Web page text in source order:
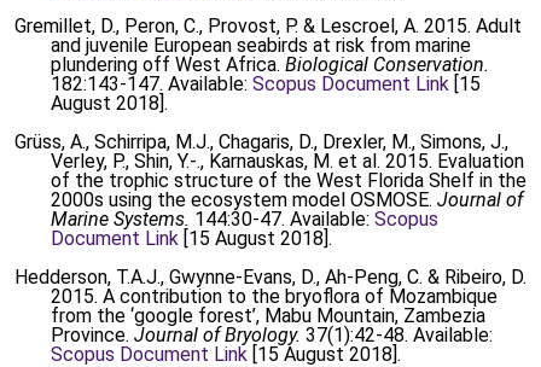
Gremillet, D., Peron, C., Provost, P. & Lescroel, A. 2015. Adult
and juvenile European seabirds at risk from marine
plundering off West Africa. Biological Conservation.
182:143-147. Available: Scopus Document Link [15
August 2018].
Grüss, A., Schirripa, M.J., Chagaris, D., Drexler, M., Simons, J.,
Verley, P., Shin, Y.-., Karnauskas, M. et al. 2015. Evaluation
of the trophic structure of the West Florida Shelf in the
2000s using the ecosystem model OSMOSE. Journal of
Marine Systems. 144:30-47. Available: Scopus
Document Link [15 August 2018].
Hedderson, T.A.J., Gwynne-Evans, D., Ah-Peng, C. & Ribeiro, D.
2015. A contribution to the bryoflora of Mozambique
from the ‘google forest’, Mabu Mountain, Zambezia
Province. Journal of Bryology. 37(1):42-48. Available:
Scopus Document Link [15 August 2018].